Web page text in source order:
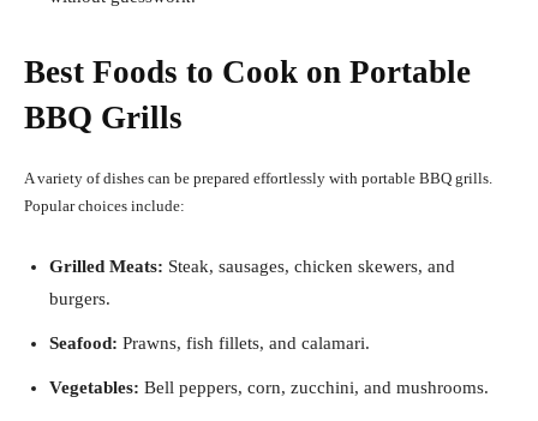
Best Foods to Cook on Portable
BBQ Grills
A variety of dishes can be prepared effortlessly with portable BBQ grills.
Popular choices include:
Grilled Meats: Steak, sausages, chicken skewers, and
burgers.
Seafood: Prawns, fish fillets, and calamari.
Vegetables: Bell peppers, corn, zucchini, and mushrooms.